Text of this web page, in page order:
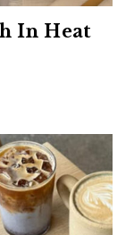
In Heat